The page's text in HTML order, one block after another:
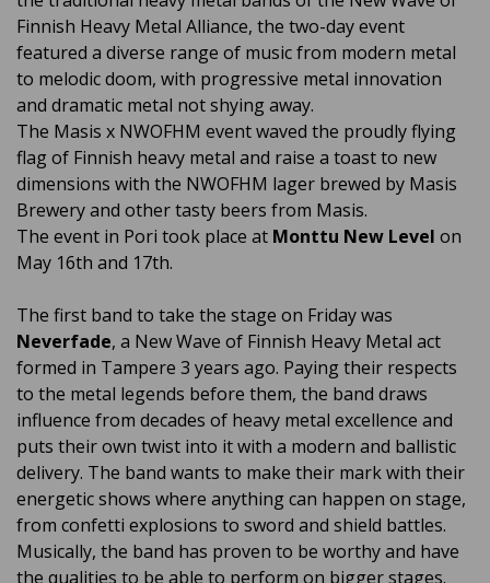
Finnish Heavy Metal Alliance, the two-day event
featured a diverse range of music from modern metal
to melodic doom, with progressive metal innovation
and dramatic metal not shying away.
The Masis x NWOFHM event waved the proudly flying
flag of Finnish heavy metal and raise a toast to new
dimensions with the NWOFHM lager brewed by Masis
Brewery and other tasty beers from Masis.
The event in Pori took place at Monttu New Level on
May 16th and 17th.
The first band to take the stage on Friday was
Neverfade, a New Wave of Finnish Heavy Metal act
formed in Tampere 3 years ago. Paying their respects
to the metal legends before them, the band draws
influence from decades of heavy metal excellence and
puts their own twist into it with a modern and ballistic
delivery. The band wants to make their mark with their
energetic shows where anything can happen on stage,
from confetti explosions to sword and shield battles.
Musically, the band has proven to be worthy and have
the qualities to be able to perform on bigger stages.